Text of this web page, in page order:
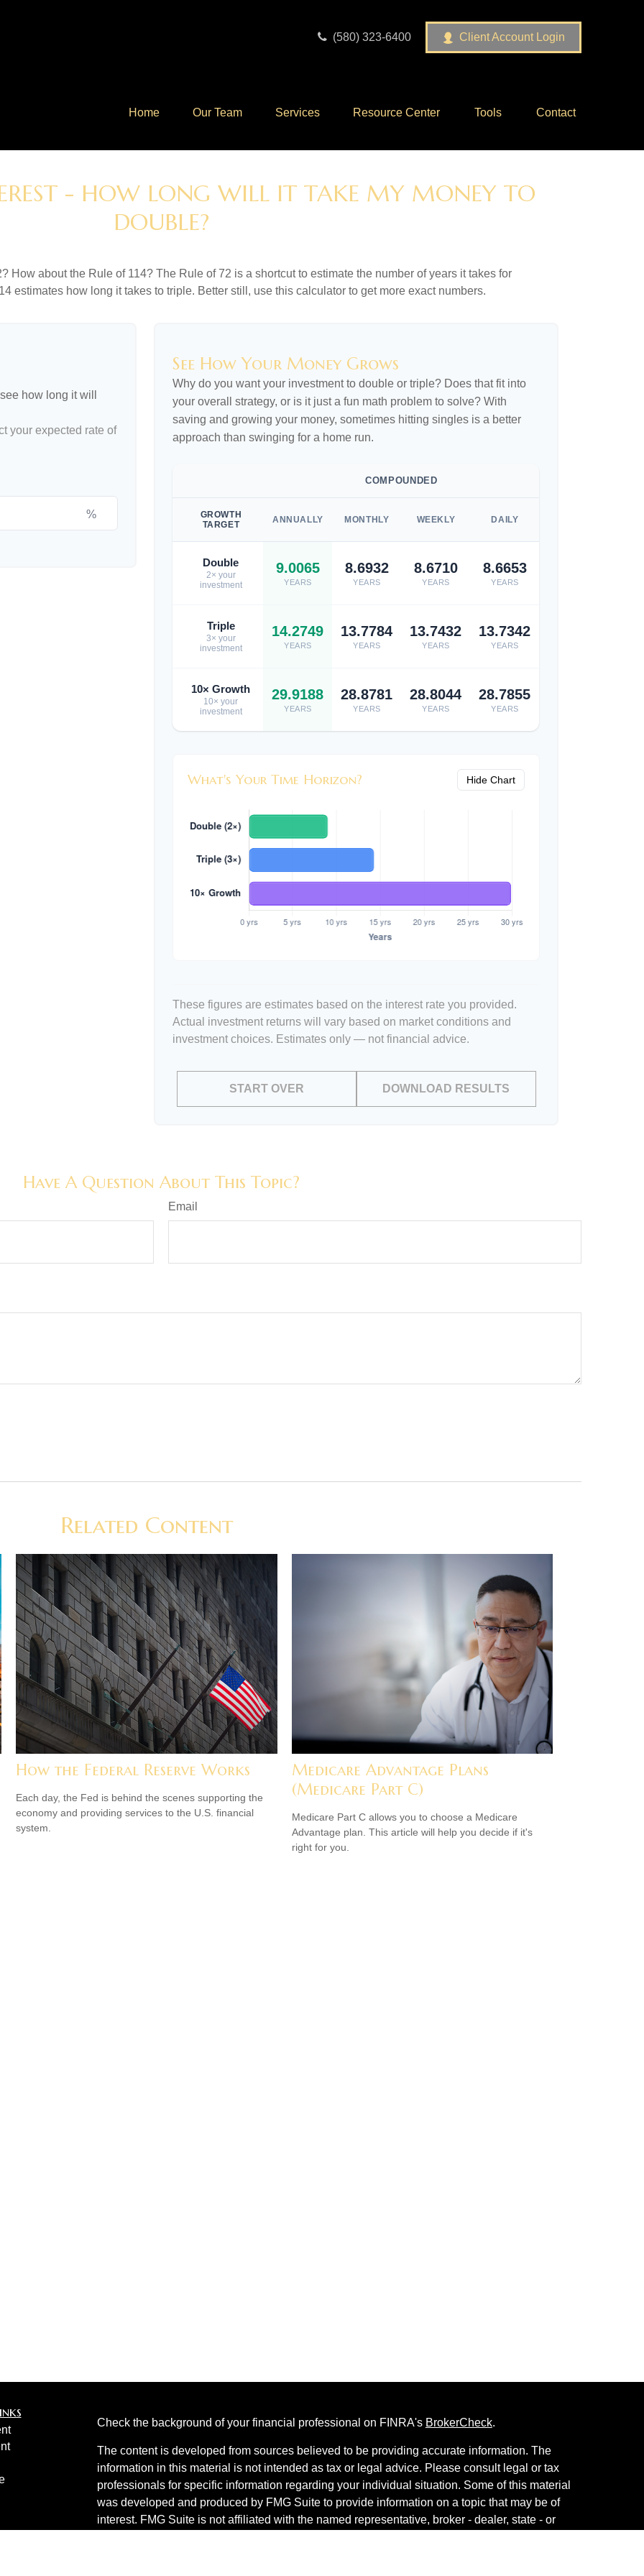
(580) 323-6400 Client Account Login
Home Our Team Services Resource Center Tools Contact
- HOW LONG WILL IT TAKE MY MONEY TO
DOUBLE?
How about the Rule of 114? The Rule of 72 is a shortcut to estimate the number of years it takes for
estimates how long it takes to triple. Better still, use this calculator to get more exact numbers.
how long it will
your expected rate of
%
See How Your Money Grows
Why do you want your investment to double or triple? Does that fit into
your overall strategy, or is it just a fun math problem to solve? With
saving and growing your money, sometimes hitting singles is a better
approach than swinging for a home run.
COMPOUNDED
GROWTH
TARGET
ANNUALLY MONTHLY WEEKLY DAILY
Double
2× your
investment
9.0065
YEARS
8.6932
YEARS
8.6710
YEARS
8.6653
YEARS
Triple
3× your
investment
14.2749
YEARS
13.7784
YEARS
13.7432
YEARS
13.7342
YEARS
10× Growth
10× your
investment
29.9188
YEARS
28.8781
YEARS
28.8044
YEARS
28.7855
YEARS
What's Your Time Horizon? Hide Chart
These figures are estimates based on the interest rate you provided.
Actual investment returns will vary based on market conditions and
investment choices. Estimates only — not financial advice.
START OVER DOWNLOAD RESULTS
Have A Question About This Topic?
Email
Related Content
How the Federal Reserve Works
Each day, the Fed is behind the scenes supporting the
economy and providing services to the U.S. financial
system.
Medicare Advantage Plans
(Medicare Part C)
Medicare Part C allows you to choose a Medicare
Advantage plan. This article will help you decide if it's
right for you.
Check the background of your financial professional on FINRA's BrokerCheck.
The content is developed from sources believed to be providing accurate information. The
information in this material is not intended as tax or legal advice. Please consult legal or tax
professionals for specific information regarding your individual situation. Some of this material
was developed and produced by FMG Suite to provide information on a topic that may be of
interest. FMG Suite is not affiliated with the named representative, broker - dealer, state - or